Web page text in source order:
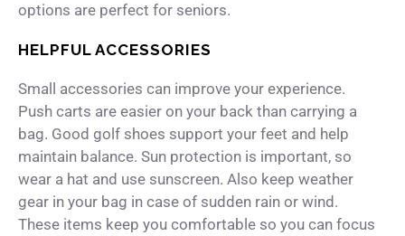
options are perfect for seniors.
HELPFUL ACCESSORIES
Small accessories can improve your experience.
Push carts are easier on your back than carrying a
bag. Good golf shoes support your feet and help
maintain balance. Sun protection is important, so
wear a hat and use sunscreen. Also keep weather
gear in your bag in case of sudden rain or wind.
These items keep you comfortable so you can focus